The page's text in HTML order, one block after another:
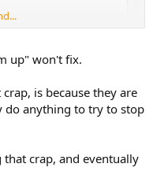
up" won't fix.
is because they are
do anything to try to stop
crap, and eventually